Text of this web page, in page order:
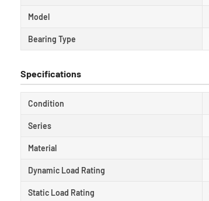
Model
Bearing Type
Specifications
Condition
Series
Material
Dynamic Load Rating
Static Load Rating